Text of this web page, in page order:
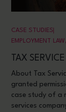
CASE STUDIES
EMPLOYMENT LAW,
TAX
About Tax
granted
case study of a
services